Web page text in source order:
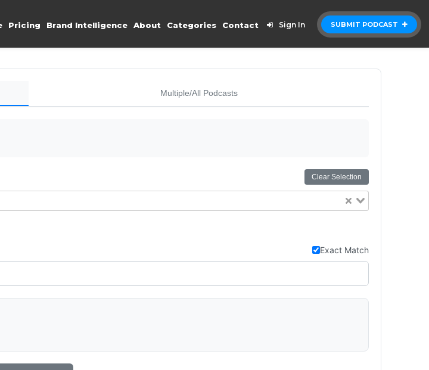
SUBMIT PODCAST
Pricing Brand Intelligence About Categories Contact Sign In
Multiple/All Podcasts
Clear Selection
Exact Match